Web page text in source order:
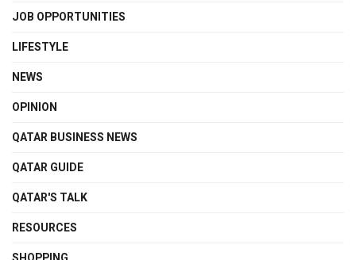
JOB OPPORTUNITIES
LIFESTYLE
NEWS
OPINION
QATAR BUSINESS NEWS
QATAR GUIDE
QATAR'S TALK
RESOURCES